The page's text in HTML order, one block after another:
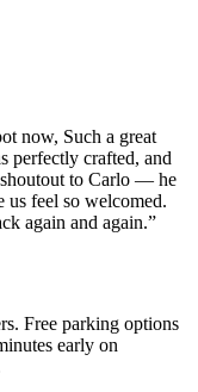
now, Such a great
perfectly crafted, and
shoutout to Carlo — he
us feel so welcomed.
again and again.”
Free parking options
early on